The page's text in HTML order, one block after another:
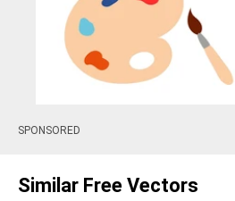
SPONSORED
Similar Free Vectors